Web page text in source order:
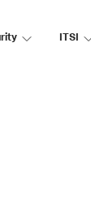
ITSI